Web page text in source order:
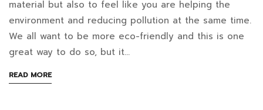
August
16,
2022
2022-
05-
exactly
can
you
put
material but also to feel like you are helping the
environment and reducing pollution at the same time.
We all want to be more eco-friendly and this is one
great way to do so, but it…
READ MOREABOUT
AN